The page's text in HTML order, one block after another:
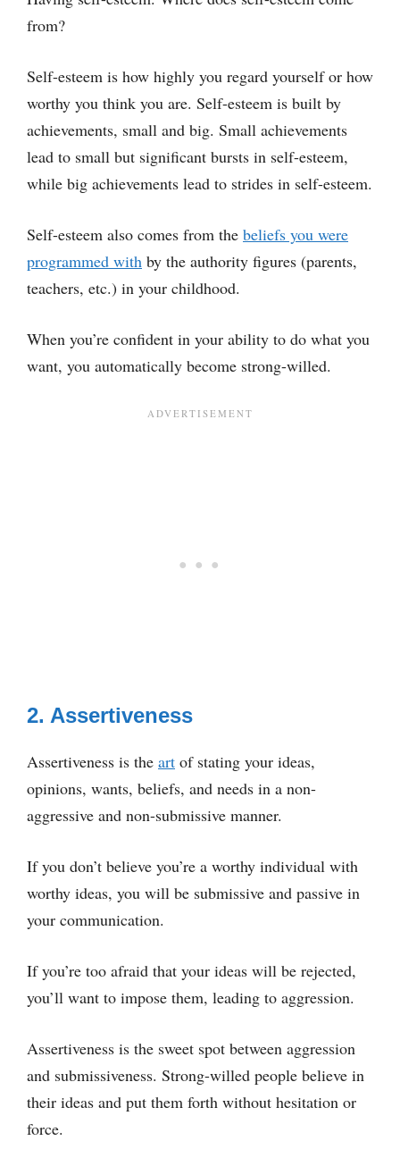
from?
Self-esteem is how highly you regard yourself or how
worthy you think you are. Self-esteem is built by
achievements, small and big. Small achievements
lead to small but significant bursts in self-esteem,
while big achievements lead to strides in self-esteem.
Self-esteem also comes from the beliefs you were
programmed with by the authority figures (parents,
teachers, etc.) in your childhood.
When you’re confident in your ability to do what you
want, you automatically become strong-willed.
2. Assertiveness
Assertiveness is the art of stating your ideas,
opinions, wants, beliefs, and needs in a non-
aggressive and non-submissive manner.
If you don’t believe you’re a worthy individual with
worthy ideas, you will be submissive and passive in
your communication.
If you’re too afraid that your ideas will be rejected,
you’ll want to impose them, leading to aggression.
Assertiveness is the sweet spot between aggression
and submissiveness. Strong-willed people believe in
their ideas and put them forth without hesitation or
force.